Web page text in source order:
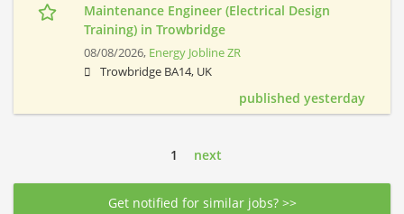
Maintenance Engineer (Electrical Design
Training) in Trowbridge
08/08/2026, Energy Jobline ZR
Trowbridge BA14, UK
published yesterday
1 next
Get notified for similar jobs? >>